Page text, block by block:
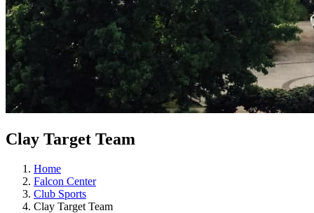
Clay Target Team
Home
Falcon Center
Club Sports
Clay Target Team